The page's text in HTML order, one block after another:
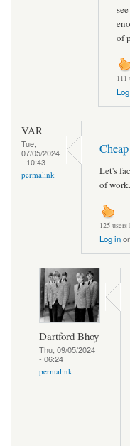
of
111
VAR
Tue,
07/05/2024
- 10:43
permalink
Cheap
Let's
of
125
Log inor
Dartford Bhoy
Thu, 09/05/2024
- 06:24
permalink